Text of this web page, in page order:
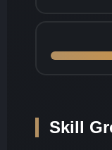
Skill